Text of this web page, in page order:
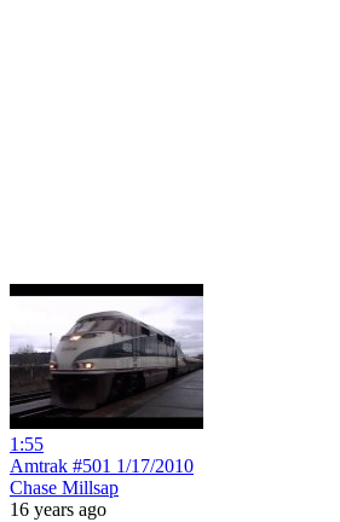
1:55
Amtrak #501 1/17/2010
Chase Millsap
16 years ago